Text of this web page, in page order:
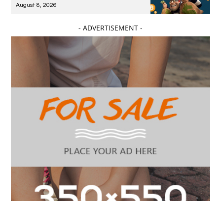
August 8, 2026
- ADVERTISEMENT -